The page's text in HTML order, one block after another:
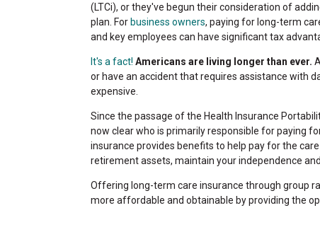
(LTCi), or they've begun their consideration of
plan. For business owners, paying for long-term
and key employees can have significant tax
It's a fact! Americans are living longer than ever.
or have an accident that requires assistance with
expensive.
Since the passage of the Health Insurance
now clear who is primarily responsible for paying
insurance provides benefits to help pay for the
retirement assets, maintain your independence
Offering long-term care insurance through group
more affordable and obtainable by providing the